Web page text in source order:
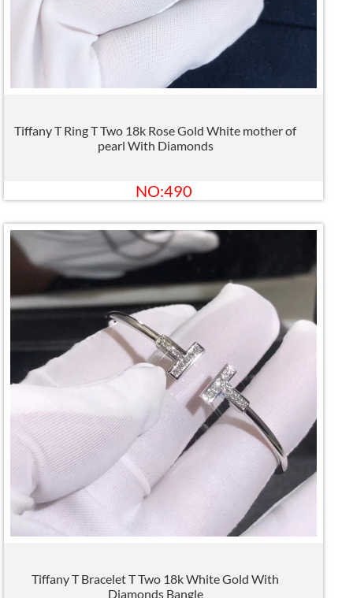
Tiffany T Ring T Two 18k Rose Gold White mother of
pearl With Diamonds
NO:490
Tiffany T Bracelet T Two 18k White Gold With
Diamonds Bangle